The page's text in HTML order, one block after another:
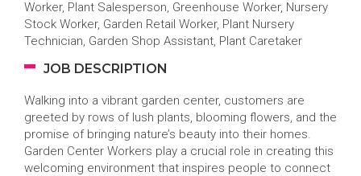
Worker, Plant Salesperson, Greenhouse Worker, Nursery
Stock Worker, Garden Retail Worker, Plant Nursery
Technician, Garden Shop Assistant, Plant Caretaker
JOB DESCRIPTION
Walking into a vibrant garden center, customers are
greeted by rows of lush plants, blooming flowers, and the
promise of bringing nature’s beauty into their homes.
Garden Center Workers play a crucial role in creating this
welcoming environment that inspires people to connect